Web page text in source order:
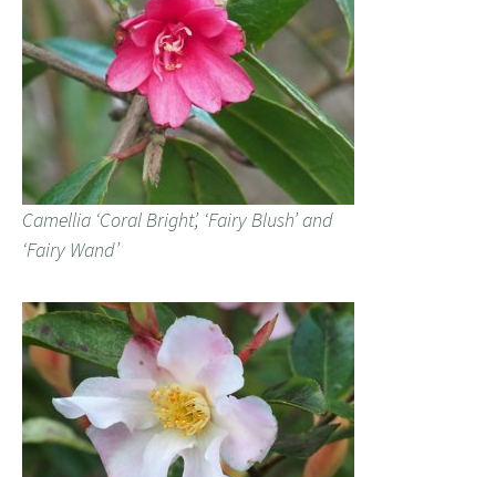
Camellia ‘Coral Bright’, ‘Fairy Blush’ and
‘Fairy Wand’